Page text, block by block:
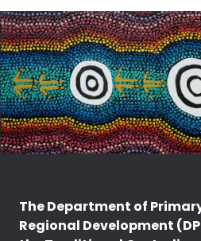
The Department of
Regional Development